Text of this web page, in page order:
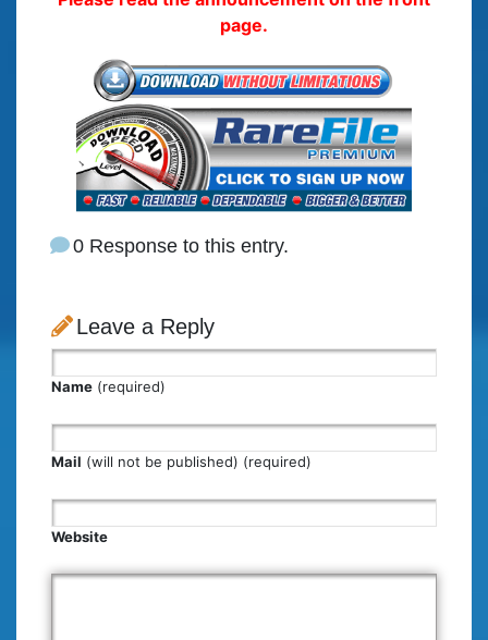
page.
0 Response to this entry.
Leave a Reply
Name (required)
Mail (will not be published) (required)
Website